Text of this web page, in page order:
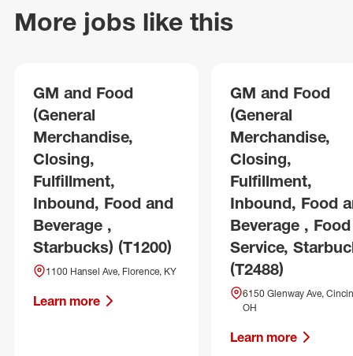
More jobs like this
GM and Food
(General
Merchandise,
Closing,
Fulfillment,
Inbound, Food and
Beverage ,
Starbucks) (T1200)
1100 Hansel Ave, Florence, KY
Learn more
GM and Food
(General
Merchandise,
Closing,
Fulfillment,
Inbound, Food
Beverage , Food
Service,
(T2488)
6150 Glenway Ave,
OH
Learn more